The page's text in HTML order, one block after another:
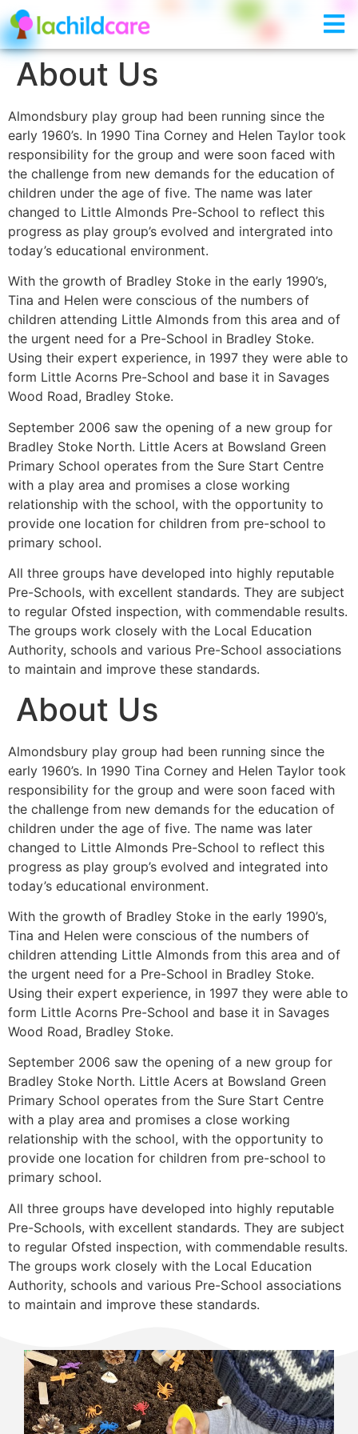
About Us
Almondsbury play group had been running since the
early 1960’s. In 1990 Tina Corney and Helen Taylor took
responsibility for the group and were soon faced with
the challenge from new demands for the education of
children under the age of five. The name was later
changed to Little Almonds Pre-School to reflect this
progress as play group’s evolved and intergrated into
today’s educational environment.
With the growth of Bradley Stoke in the early 1990’s,
Tina and Helen were conscious of the numbers of
children attending Little Almonds from this area and of
the urgent need for a Pre-School in Bradley Stoke.
Using their expert experience, in 1997 they were able to
form Little Acorns Pre-School and base it in Savages
Wood Road, Bradley Stoke.
September 2006 saw the opening of a new group for
Bradley Stoke North. Little Acers at Bowsland Green
Primary School operates from the Sure Start Centre
with a play area and promises a close working
relationship with the school, with the opportunity to
provide one location for children from pre-school to
primary school.
All three groups have developed into highly reputable
Pre-Schools, with excellent standards. They are subject
to regular Ofsted inspection, with commendable results.
The groups work closely with the Local Education
Authority, schools and various Pre-School associations
to maintain and improve these standards.
About Us
Almondsbury play group had been running since the
early 1960’s. In 1990 Tina Corney and Helen Taylor took
responsibility for the group and were soon faced with
the challenge from new demands for the education of
children under the age of five. The name was later
changed to Little Almonds Pre-School to reflect this
progress as play group’s evolved and integrated into
today’s educational environment.
With the growth of Bradley Stoke in the early 1990’s,
Tina and Helen were conscious of the numbers of
children attending Little Almonds from this area and of
the urgent need for a Pre-School in Bradley Stoke.
Using their expert experience, in 1997 they were able to
form Little Acorns Pre-School and base it in Savages
Wood Road, Bradley Stoke.
September 2006 saw the opening of a new group for
Bradley Stoke North. Little Acers at Bowsland Green
Primary School operates from the Sure Start Centre
with a play area and promises a close working
relationship with the school, with the opportunity to
provide one location for children from pre-school to
primary school.
All three groups have developed into highly reputable
Pre-Schools, with excellent standards. They are subject
to regular Ofsted inspection, with commendable results.
The groups work closely with the Local Education
Authority, schools and various Pre-School associations
to maintain and improve these standards.